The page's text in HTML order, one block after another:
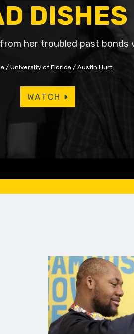
DISHES
her troubled past bonds
University of Florida Austin Hurt
WATCH